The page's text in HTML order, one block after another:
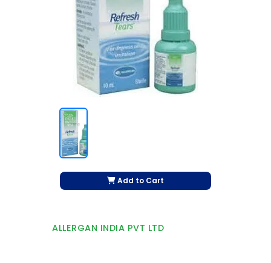
Add to Cart
ALLERGAN INDIA PVT LTD